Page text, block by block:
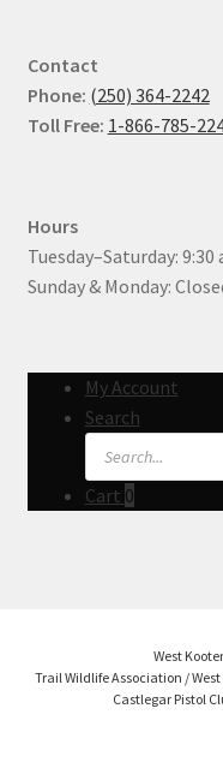
Contact
Phone: (250) 364-2242
Toll Free: 1-866-785-
Hours
Tuesday–Saturday: 9:30
Sunday & Monday:
My Account
Search
Products
search
Cart 0
West
Trail Wildlife Association /
Castlegar Pistol